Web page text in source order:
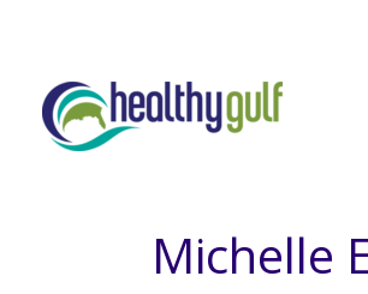
content
Michelle